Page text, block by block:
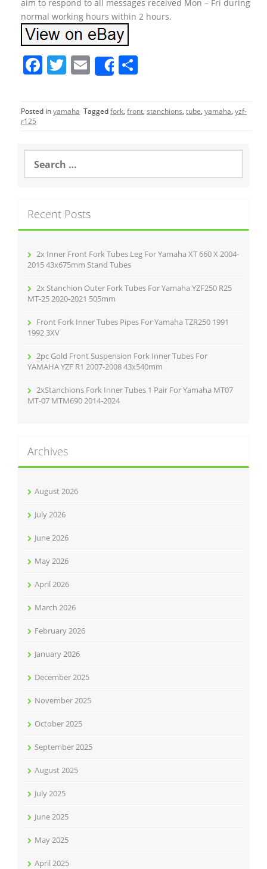
aim to respond to all messages received Mon – Fri during
normal working hours within 2 hours.
F
c
e
o
o
T
itt
er
E
m
l
Share
ar
e
Posted inyamaha Taggedfork, front, stanchions, tube, yamaha, yzf-
r125
a
h
f
Recent Posts
2x Inner Front Fork Tubes Leg For Yamaha XT 660 X 2004-
2015 43x675mm Stand Tubes
2x Stanchion Outer Fork Tubes For Yamaha YZF250 R25
MT-25 2020-2021 505mm
Front Fork Inner Tubes Pipes For Yamaha TZR250 1991
1992 3XV
2pc Gold Front Suspension Fork Inner Tubes For
YAMAHA YZF R1 2007-2008 43x540mm
2xStanchions Fork Inner Tubes 1 Pair For Yamaha MT07
MT-07 MTM690 2014-2024
Archives
August 2026
July 2026
June 2026
May 2026
April 2026
March 2026
February 2026
January 2026
December 2025
November 2025
October 2025
September 2025
August 2025
July 2025
June 2025
May 2025
April 2025